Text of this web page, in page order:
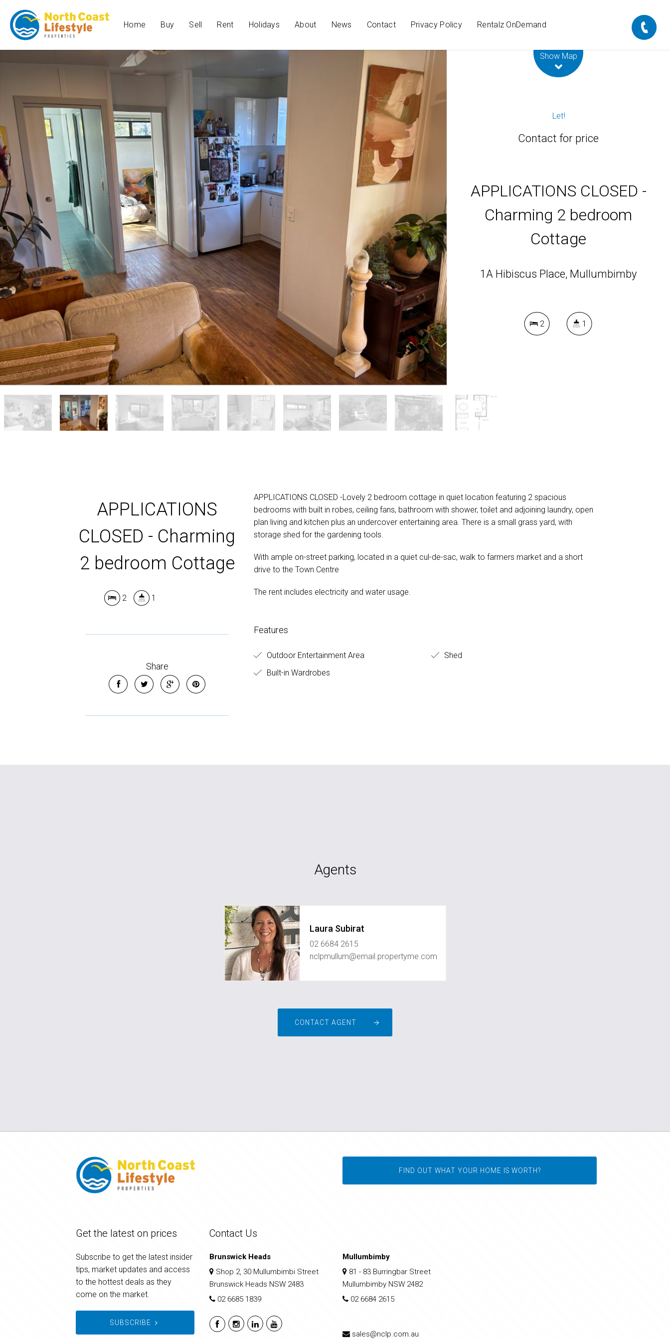
Home Buy Sell Rent Holidays About News Contact Privacy Policy Rentalz OnDemand
Show Map
Let!
Contact for price
APPLICATIONS CLOSED -
Charming 2 bedroom
Cottage
1A Hibiscus Place, Mullumbimby
2 1
APPLICATIONS
CLOSED - Charming
2 bedroom Cottage
2 1
Share
APPLICATIONS CLOSED -Lovely 2 bedroom cottage in quiet location featuring 2 spacious
bedrooms with built in robes, ceiling fans, bathroom with shower, toilet and adjoining laundry, open
plan living and kitchen plus an undercover entertaining area. There is a small grass yard, with
storage shed for the gardening tools.
With ample on-street parking, located in a quiet cul-de-sac, walk to farmers market and a short
drive to the Town Centre
The rent includes electricity and water usage.
Features
Outdoor Entertainment Area
Shed
Built-in Wardrobes
Agents
Laura Subirat
02 6684 2615
nclpmullum@email.propertyme.com
CONTACT AGENT
FIND OUT WHAT YOUR HOME IS WORTH?
Get the latest on prices
Subscribe to get the latest insider
tips, market updates and access
to the hottest deals as they
come on the market.
SUBSCRIBE
Contact Us
Brunswick Heads
Shop 2, 30 Mullumbimbi Street
Brunswick Heads NSW 2483
02 6685 1839
Mullumbimby
81 - 83 Burringbar Street
Mullumbimby NSW 2482
02 6684 2615
sales@nclp.com.au